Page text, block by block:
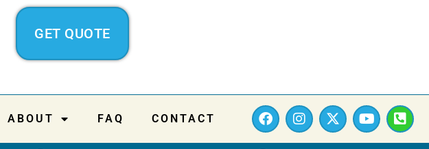
GET QUOTE
ABOUT FAQ CONTACT